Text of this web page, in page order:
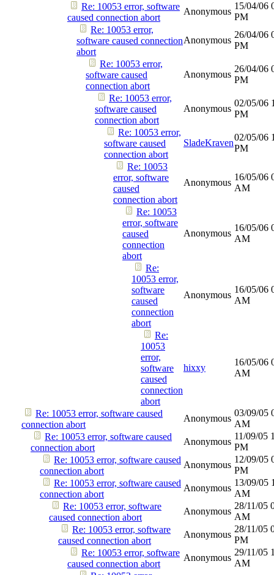
Re: 10053 error, software
caused connection abort
Anonymous
15/04/06
PM
Re: 10053 error,
software caused connection
abort
Anonymous
26/04/06
PM
Re: 10053 error,
software caused
connection abort
Anonymous
26/04/06
PM
Re: 10053 error,
software caused
connection abort
Anonymous
02/05/06
PM
Re: 10053 error,
software caused
connection abort
SladeKraven
02/05/06
PM
Re: 10053
error, software
caused
connection abort
Anonymous
16/05/06
AM
Re: 10053
error, software
caused
connection
abort
Anonymous
16/05/06
AM
Re:
10053 error,
software
caused
connection
abort
Anonymous
16/05/06
AM
Re:
10053
error,
software
caused
connection
abort
hixxy
16/05/06
AM
Re: 10053 error, software caused
connection abort
Anonymous
03/09/05
AM
Re: 10053 error, software caused
connection abort
Anonymous
11/09/05
PM
Re: 10053 error, software caused
connection abort
Anonymous
12/09/05
PM
Re: 10053 error, software caused
connection abort
Anonymous
13/09/05
AM
Re: 10053 error, software
caused connection abort
Anonymous
28/11/05
AM
Re: 10053 error, software
caused connection abort
Anonymous
28/11/05
PM
Re: 10053 error, software
caused connection abort
Anonymous
29/11/05
AM